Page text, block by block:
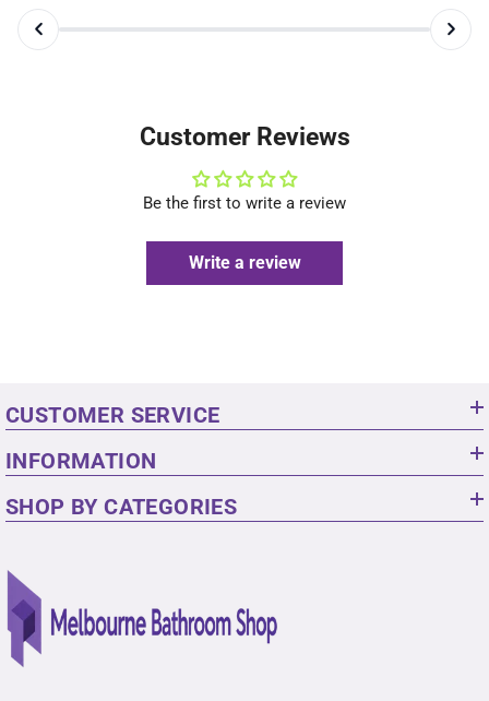
Customer Reviews
Be the first to write a review
Write a review
CUSTOMER SERVICE
INFORMATION
SHOP BY CATEGORIES